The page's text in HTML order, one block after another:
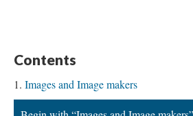
Contents
Images and Image makers